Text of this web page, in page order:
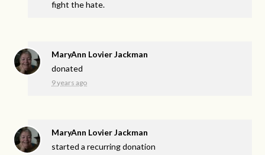
fight the hate.
MaryAnn Lovier Jackman
donated
9 years ago
MaryAnn Lovier Jackman
started a recurring donation